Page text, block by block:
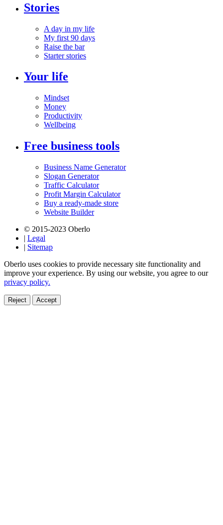
Stories
A day in my life
My first 90 days
Raise the bar
Starter stories
Your life
Mindset
Money
Productivity
Wellbeing
Free business tools
Business Name Generator
Slogan Generator
Traffic Calculator
Profit Margin Calculator
Buy a ready-made store
Website Builder
© 2015-2023 Oberlo
| Legal
| Sitemap
Oberlo uses cookies to provide necessary site functionality and
improve your experience. By using our website, you agree to our
privacy policy.
Reject Accept